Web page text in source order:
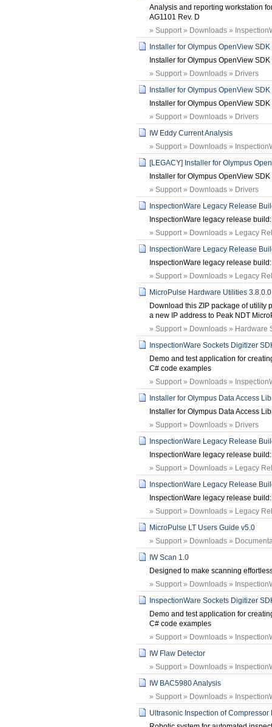
Analysis and reporting workstation
AG1101 Rev. D
» Support » Downloads »
Installer for Olympus OpenView
Installer for Olympus OpenView SDK
» Support » Downloads » Drivers
Installer for Olympus OpenView
Installer for Olympus OpenView SDK
» Support » Downloads » Drivers
IW Eddy Current Analysis
» Support » Downloads »
[LEGACY] Installer for Olympus
Installer for Olympus OpenView SDK
» Support » Downloads » Drivers
InspectionWare Legacy Release
InspectionWare legacy release
» Support » Downloads » Legacy
InspectionWare Legacy Release
InspectionWare legacy release
» Support » Downloads » Legacy
MicroPulse Hardware Utilities 3.8.0.0
Download this ZIP package of utility
a new IP address to Peak NDT
» Support » Downloads » Hardware
InspectionWare Sockets Digitizer
Demo and test application for
C# code examples
» Support » Downloads »
Installer for Olympus Data Access
Installer for Olympus Data Access
» Support » Downloads » Drivers
InspectionWare Legacy Release
InspectionWare legacy release
» Support » Downloads » Legacy
InspectionWare Legacy Release
InspectionWare legacy release
» Support » Downloads » Legacy
MicroPulse LT Users Guide v5.0
» Support » Downloads »
IW Scan 1.0
Designed to make scanning
» Support » Downloads »
InspectionWare Sockets Digitizer
Demo and test application for
C# code examples
» Support » Downloads »
IW Flaw Detector
» Support » Downloads »
IW BAC5980 Analysis
» Support » Downloads »
Ultrasonic Inspection of Compressor